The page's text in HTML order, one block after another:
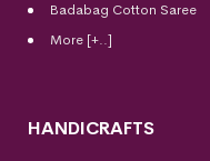
Badabag Cotton Saree
More [+..]
HANDICRAFTS